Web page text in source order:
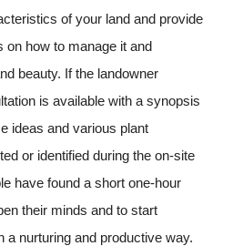
of your land and provide
on how to manage it and
beauty. If the landowner
is available with a synopsis
ideas and various plant
or identified during the on-site
have found a short one-hour
their minds and to start
a nurturing and productive way.